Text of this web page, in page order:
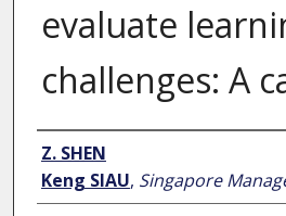
evaluate
challenges: A
Author
Z. SHEN
Keng SIAU, Singapore